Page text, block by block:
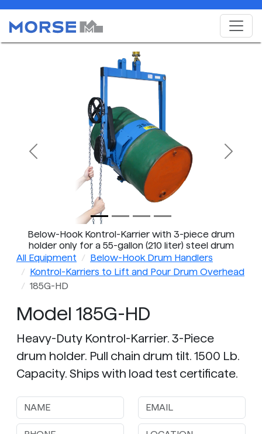
Below-Hook Kontrol-Karrier with 3-piece drum
holder only for a 55-gallon (210 liter) steel drum
Previous Next
All Equipment
Below-Hook Drum Handlers
Kontrol-Karriers to Lift and Pour Drum Overhead
185G-HD
Model 185G-HD
Heavy-Duty Kontrol-Karrier. 3-Piece
drum holder. Pull chain drum tilt. 1500 Lb.
Capacity. Ships with load test certificate.